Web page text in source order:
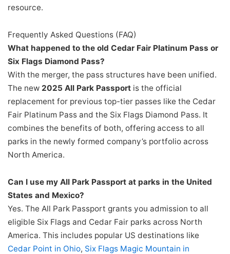
resource.
Frequently Asked Questions (FAQ)
What happened to the old Cedar Fair Platinum Pass or
Six Flags Diamond Pass?
With the merger, the pass structures have been unified.
The new 2025 All Park Passportis the official
replacement for previous top-tier passes like the Cedar
Fair Platinum Pass and the Six Flags Diamond Pass. It
combines the benefits of both, offering access to all
parks in the newly formed company’s portfolio across
North America.
Can I use my All Park Passport at parks in the United
States and Mexico?
Yes. The All Park Passport grants you admission to all
eligible Six Flags and Cedar Fair parks across North
America. This includes popular US destinations like
Cedar Point in Ohio, Six Flags Magic Mountain in